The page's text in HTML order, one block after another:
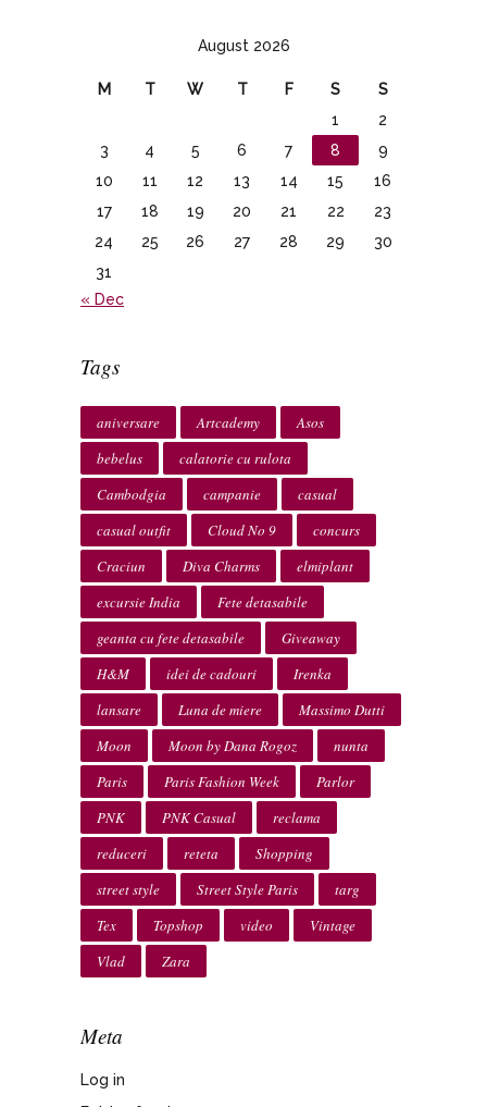
August 2026
M T W T F S
S
1
2
3
4 5 6 7 8
9
10
11 12 13 14 15
16
17
18 19 20 21 22
23
24
25 26 27 28 29
30
31
« Dec
Tags
aniversare Artcademy
Asos
bebelus
calatorie cu rulota
Cambodgia
campanie
casual
casual outfit
Cloud No 9
concurs
Craciun
Diva Charms
elmiplant
excursie India
Fete detasabile
geanta cu fete detasabile
Giveaway
H&M
idei de cadouri
Irenka
lansare
Luna de miere
Massimo Dutti
Moon
Moon by Dana Rogoz
nunta
Paris
Paris Fashion Week
Parlor
PNK
PNK Casual
reclama
reduceri
reteta
Shopping
street style
Street Style Paris
targ
Tex
Topshop video
Vintage
Vlad
Zara
Meta
Log in